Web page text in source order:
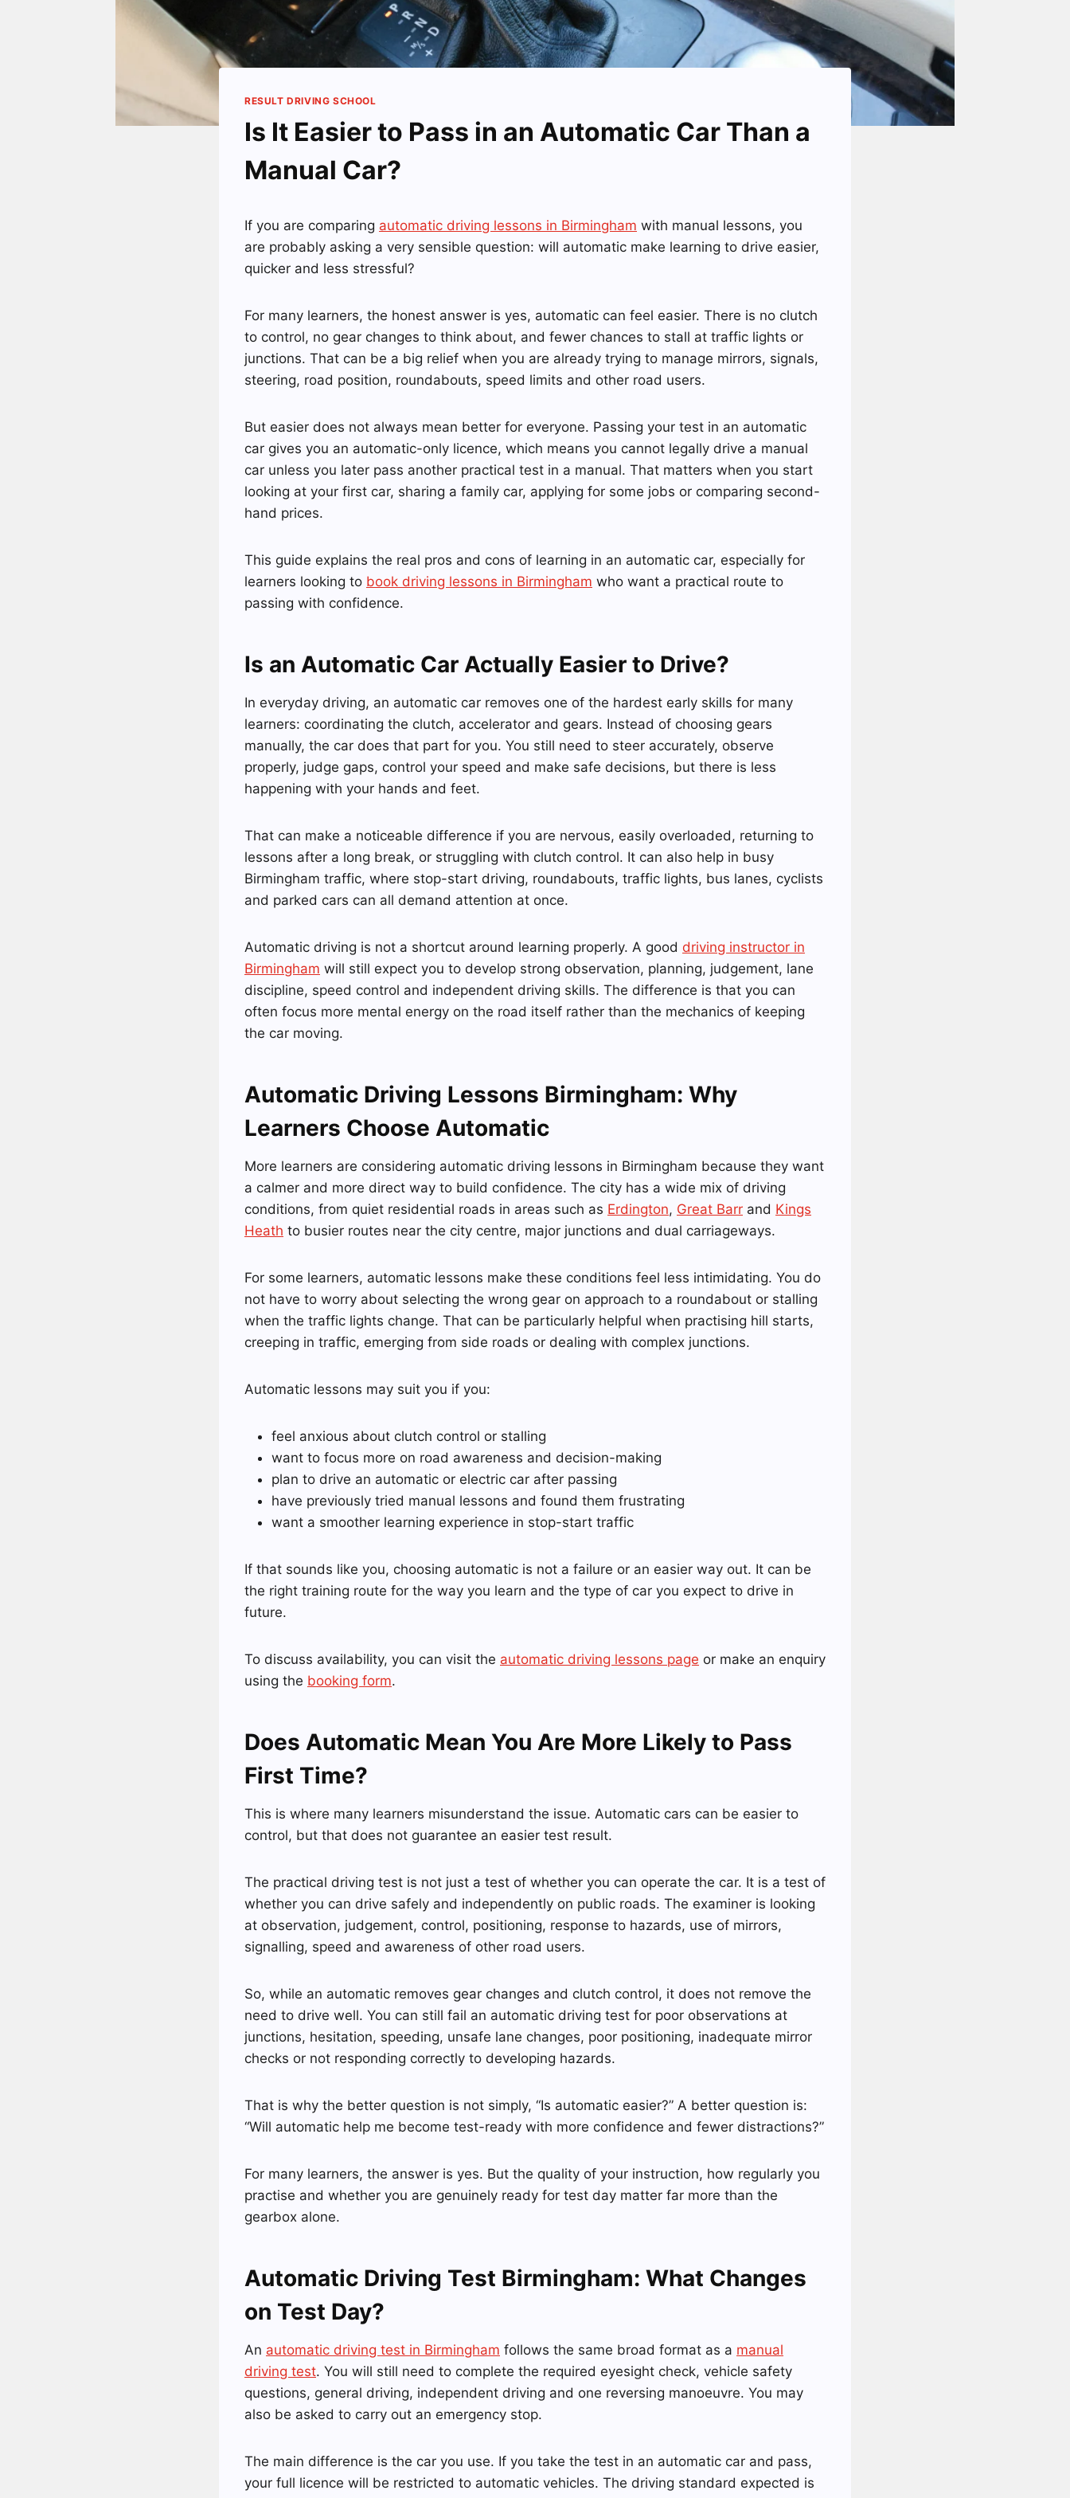
RESULT DRIVING SCHOOL
Is It Easier to Pass in an Automatic Car Than a
Manual Car?
If you are comparing automatic driving lessons in Birmingham with manual lessons, you
are probably asking a very sensible question: will automatic make learning to drive easier,
quicker and less stressful?
For many learners, the honest answer is yes, automatic can feel easier. There is no clutch
to control, no gear changes to think about, and fewer chances to stall at traffic lights or
junctions. That can be a big relief when you are already trying to manage mirrors, signals,
steering, road position, roundabouts, speed limits and other road users.
But easier does not always mean better for everyone. Passing your test in an automatic
car gives you an automatic-only licence, which means you cannot legally drive a manual
car unless you later pass another practical test in a manual. That matters when you start
looking at your first car, sharing a family car, applying for some jobs or comparing second-
hand prices.
This guide explains the real pros and cons of learning in an automatic car, especially for
learners looking to book driving lessons in Birmingham who want a practical route to
passing with confidence.
Is an Automatic Car Actually Easier to Drive?
In everyday driving, an automatic car removes one of the hardest early skills for many
learners: coordinating the clutch, accelerator and gears. Instead of choosing gears
manually, the car does that part for you. You still need to steer accurately, observe
properly, judge gaps, control your speed and make safe decisions, but there is less
happening with your hands and feet.
That can make a noticeable difference if you are nervous, easily overloaded, returning to
lessons after a long break, or struggling with clutch control. It can also help in busy
Birmingham traffic, where stop-start driving, roundabouts, traffic lights, bus lanes, cyclists
and parked cars can all demand attention at once.
Automatic driving is not a shortcut around learning properly. A good driving instructor in
Birmingham will still expect you to develop strong observation, planning, judgement, lane
discipline, speed control and independent driving skills. The difference is that you can
often focus more mental energy on the road itself rather than the mechanics of keeping
the car moving.
Automatic Driving Lessons Birmingham: Why
Learners Choose Automatic
More learners are considering automatic driving lessons in Birmingham because they want
a calmer and more direct way to build confidence. The city has a wide mix of driving
conditions, from quiet residential roads in areas such as Erdington, Great Barr and Kings
Heath to busier routes near the city centre, major junctions and dual carriageways.
For some learners, automatic lessons make these conditions feel less intimidating. You do
not have to worry about selecting the wrong gear on approach to a roundabout or stalling
when the traffic lights change. That can be particularly helpful when practising hill starts,
creeping in traffic, emerging from side roads or dealing with complex junctions.
Automatic lessons may suit you if you:
feel anxious about clutch control or stalling
want to focus more on road awareness and decision-making
plan to drive an automatic or electric car after passing
have previously tried manual lessons and found them frustrating
want a smoother learning experience in stop-start traffic
If that sounds like you, choosing automatic is not a failure or an easier way out. It can be
the right training route for the way you learn and the type of car you expect to drive in
future.
To discuss availability, you can visit the automatic driving lessons page or make an enquiry
using the booking form.
Does Automatic Mean You Are More Likely to Pass
First Time?
This is where many learners misunderstand the issue. Automatic cars can be easier to
control, but that does not guarantee an easier test result.
The practical driving test is not just a test of whether you can operate the car. It is a test of
whether you can drive safely and independently on public roads. The examiner is looking
at observation, judgement, control, positioning, response to hazards, use of mirrors,
signalling, speed and awareness of other road users.
So, while an automatic removes gear changes and clutch control, it does not remove the
need to drive well. You can still fail an automatic driving test for poor observations at
junctions, hesitation, speeding, unsafe lane changes, poor positioning, inadequate mirror
checks or not responding correctly to developing hazards.
That is why the better question is not simply, “Is automatic easier?” A better question is:
“Will automatic help me become test-ready with more confidence and fewer distractions?”
For many learners, the answer is yes. But the quality of your instruction, how regularly you
practise and whether you are genuinely ready for test day matter far more than the
gearbox alone.
Automatic Driving Test Birmingham: What Changes
on Test Day?
An automatic driving test in Birmingham follows the same broad format as a manual
driving test. You will still need to complete the required eyesight check, vehicle safety
questions, general driving, independent driving and one reversing manoeuvre. You may
also be asked to carry out an emergency stop.
The main difference is the car you use. If you take the test in an automatic car and pass,
your full licence will be restricted to automatic vehicles. The driving standard expected is